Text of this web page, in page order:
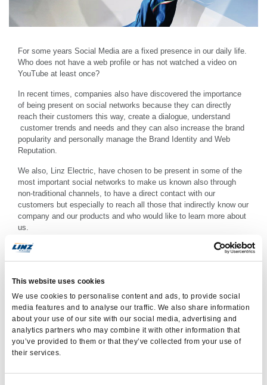
This website uses cookies
We use cookies to personalise content and ads, to provide social
media features and to analyse our traffic. We also share information
about your use of our site with our social media, advertising and
analytics partners who may combine it with other information that
you’ve provided to them or that they’ve collected from your use of
their services.
For some years Social Media are a fixed presence in our daily life.
Who does not have a web profile or has not watched a video on
YouTube at least once?
In recent times, companies also have discovered the importance
of being present on social networks because they can directly
reach their customers this way, create a dialogue, understand
customer trends and needs and they can also increase the brand
popularity and personally manage the Brand Identity and Web
Reputation.
We also, Linz Electric, have chosen to be present in some of the
most important social networks to make us known also through
non-traditional channels, to have a direct contact with our
customers but especially to reach all those that indirectly know our
company and our products and who would like to learn more about
us.
Follow us on:
www.youtube.com/linzelectricspa
https://www.linkedin.com/company/linz-electric-s-p-a-?trk=biz-
companies-cym